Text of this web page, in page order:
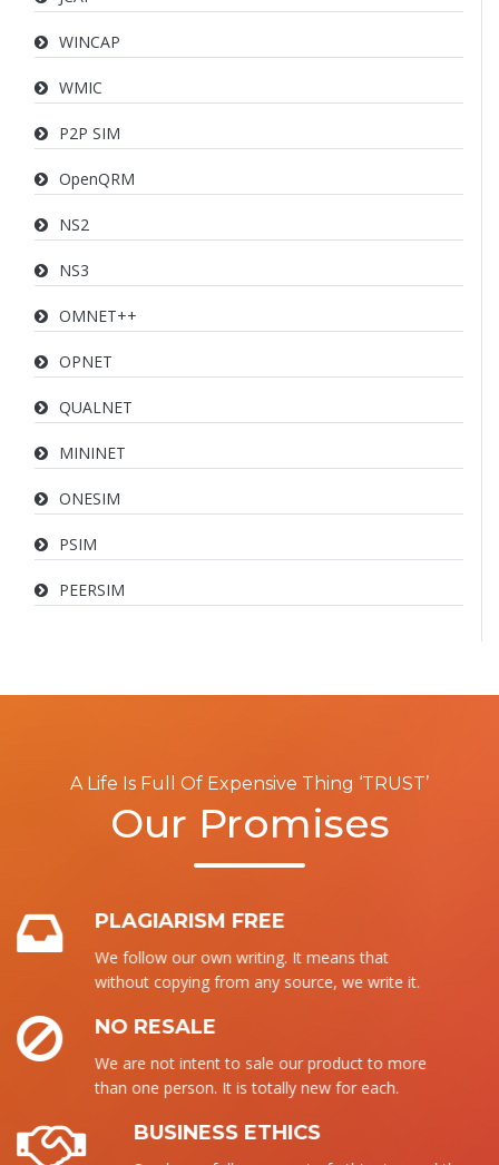
WINCAP
WMIC
P2P SIM
OpenQRM
NS2
NS3
OMNET++
OPNET
QUALNET
MININET
ONESIM
PSIM
PEERSIM
A Life Is Full Of Expensive Thing ‘TRUST’
Our Promises
PLAGIARISM FREE
We follow our own writing. It means that
without copying from any source, we write it.
NO RESALE
We are not intent to sale our product to more
than one person. It is totally new for each.
BUSINESS ETHICS